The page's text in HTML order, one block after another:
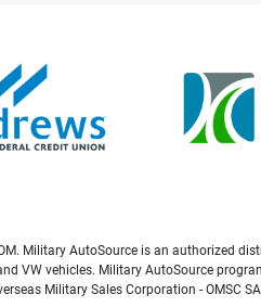
Military AutoSource is an authorized
VW vehicles. Military AutoSource
Military Sales Corporation - OMSC